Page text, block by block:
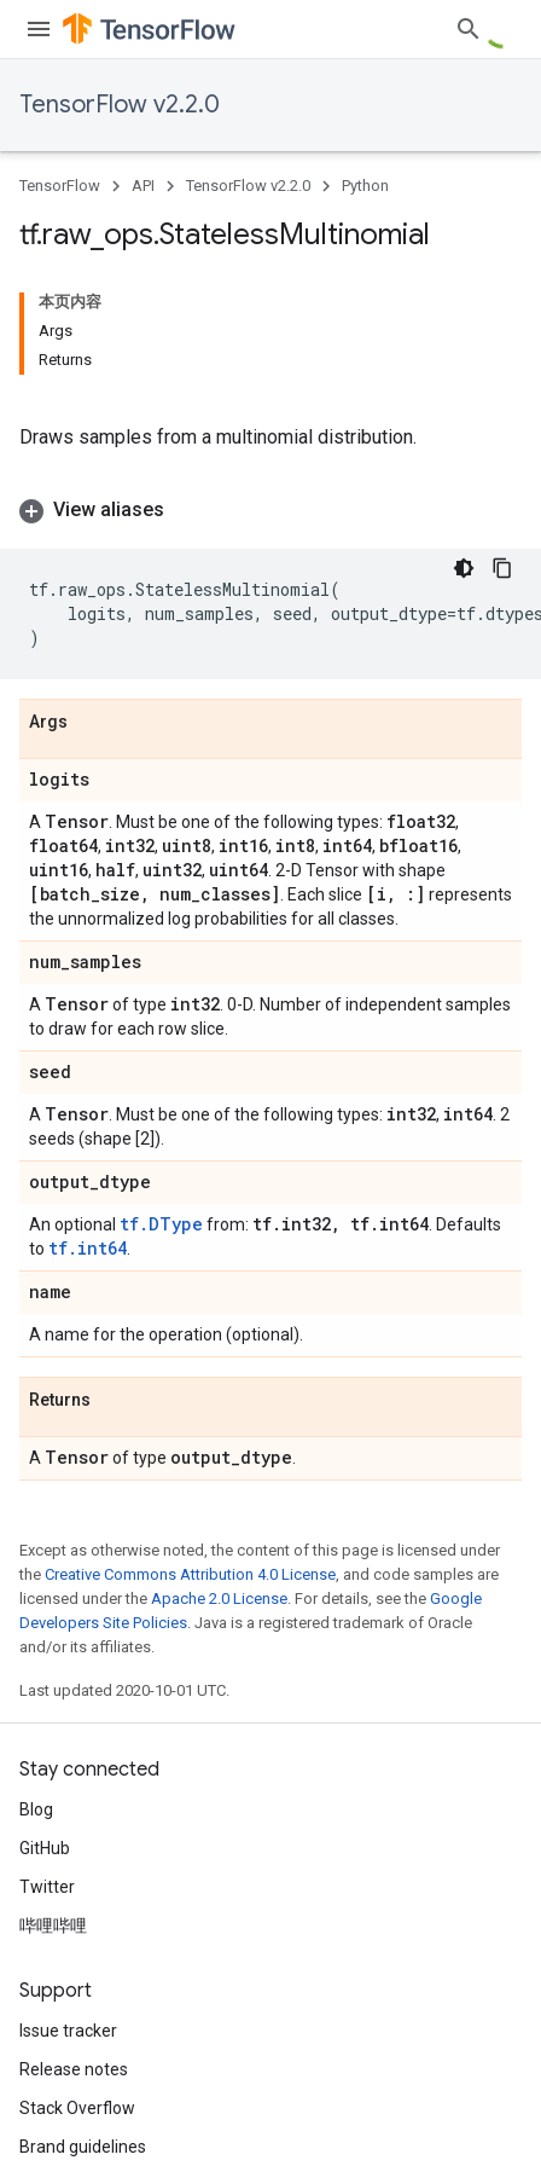
TensorFlow v2.2.0
TensorFlow API TensorFlow v2.2.0 Python
tf.raw_ ops.StatelessMultinomial
本页内容
Args
Returns
Draws samples from a multinomial distribution.
View aliases
tf. raw_ops .StatelessMultinomial(
logits, num_samples, seed, output_dtype=tf.
)
Args
logits
A Tensor . Must be one of the following types: float32,
float64, int32, uint8, int16, int8, int64, bfloat16,
uint16, half, uint32, uint64 . 2-D Tensor with shape
[batch_size , num_classes] . Each slice [i , :] represents
the unnormalized log probabilities for all classes.
num_samples
A Tensorof type int32 . 0-D. Number of independent samples
to draw for each row slice.
seed
A Tensor . Must be one of the following types: int32, int64 . 2
seeds (shape [2]).
output_dtype
An optional tf.DType from: tf. int32, tf. int64 . Defaults
to tf.int64
name
A name for the operation (optional).
Returns
A Tensorof type output_dtype
Except as otherwise noted, the content of this page is licensed under
the Creative Commons Attribution 4.0 License, and code samples are
licensed under the Apache 2.0 License. For details, see the Google
Developers Site Policies. Java is a registered trademark of Oracle
and/or its affiliates.
Last updated 2020-10-01 UTC.
Stay connected
Blog
GitHub
Twitter
哔哩哔哩
Support
Issue tracker
Release notes
Stack Overflow
Brand guidelines